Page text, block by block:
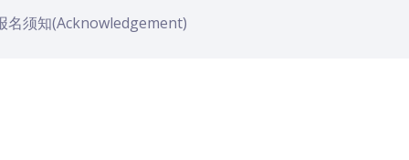
名须知(Acknowledgement)